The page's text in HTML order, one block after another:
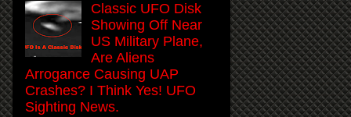
Classic UFO Disk
Showing Off Near
US Military Plane,
Are Aliens
Arrogance Causing UAP
Crashes? I Think Yes! UFO
Sighting News.